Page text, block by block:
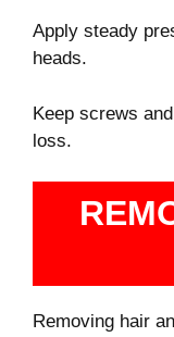
Apply steady
heads.
Keep screws
loss.
Removing hair